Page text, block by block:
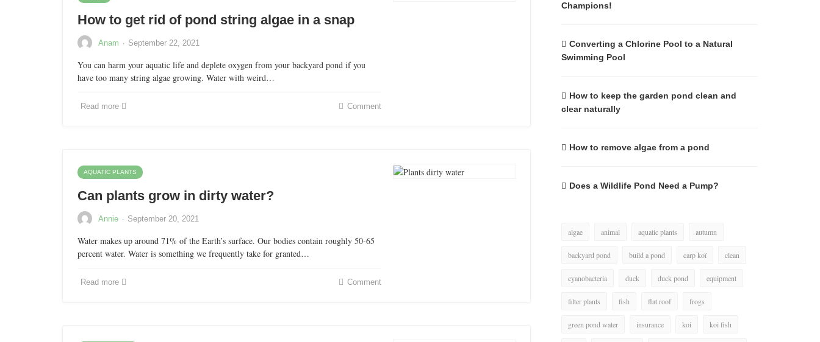
How to get rid of pond string algae in a snap
Anam · September 22, 2021
You can harm your aquatic life and deplete oxygen from your backyard pond if you
have too many string algae growing. Water with weird…
Read more Comment
AQUATIC PLANTS
Can plants grow in dirty water?
Annie · September 20, 2021
Water makes up around 71% of the Earth’s surface. Our bodies contain roughly 50-65
percent water. Water is something we frequently take for granted…
Read more Comment
Champions!
Converting a Chlorine Pool to a Natural
Swimming Pool
How to keep the garden pond clean and
clear naturally
How to remove algae from a pond
Does a Wildlife Pond Need a Pump?
algae animal aquatic plants autumn
backyard pond build a pond carp koï clean
cyanobacteria duck duck pond equipment
filter plants fish flat roof frogs
green pond water insurance koi koi fish